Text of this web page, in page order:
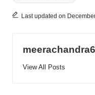
Last updated on
View All Posts